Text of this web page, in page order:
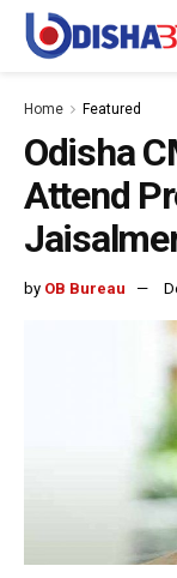
Home Featured
Odisha
Attend
by OB Bureau